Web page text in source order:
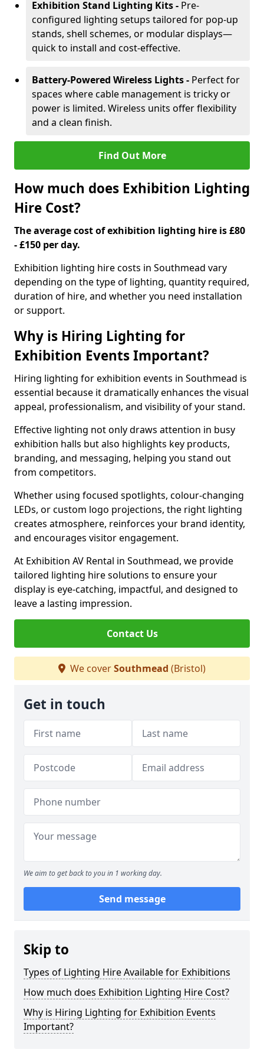
Exhibition Stand Lighting Kits - Pre-
configured lighting setups tailored for pop-up
stands, shell schemes, or modular displays—
quick to install and cost-effective.
Battery-Powered Wireless Lights - Perfect for
spaces where cable management is tricky or
power is limited. Wireless units offer flexibility
and a clean finish.
Find Out More
How much does Exhibition Lighting
Hire Cost?
The average cost of exhibition lighting hire is £80
- £150 per day.
Exhibition lighting hire costs in Southmead vary
depending on the type of lighting, quantity required,
duration of hire, and whether you need installation
or support.
Why is Hiring Lighting for
Exhibition Events Important?
Hiring lighting for exhibition events in Southmead is
essential because it dramatically enhances the visual
appeal, professionalism, and visibility of your stand.
Effective lighting not only draws attention in busy
exhibition halls but also highlights key products,
branding, and messaging, helping you stand out
from competitors.
Whether using focused spotlights, colour-changing
LEDs, or custom logo projections, the right lighting
creates atmosphere, reinforces your brand identity,
and encourages visitor engagement.
At Exhibition AV Rental in Southmead, we provide
tailored lighting hire solutions to ensure your
display is eye-catching, impactful, and designed to
leave a lasting impression.
Contact Us
We coverSouthmead (Bristol)
Get in touch
We aim to get back to you in 1 working day.
Send message
Skip to
Types of Lighting Hire Available for Exhibitions
How much does Exhibition Lighting Hire Cost?
Why is Hiring Lighting for Exhibition Events
Important?